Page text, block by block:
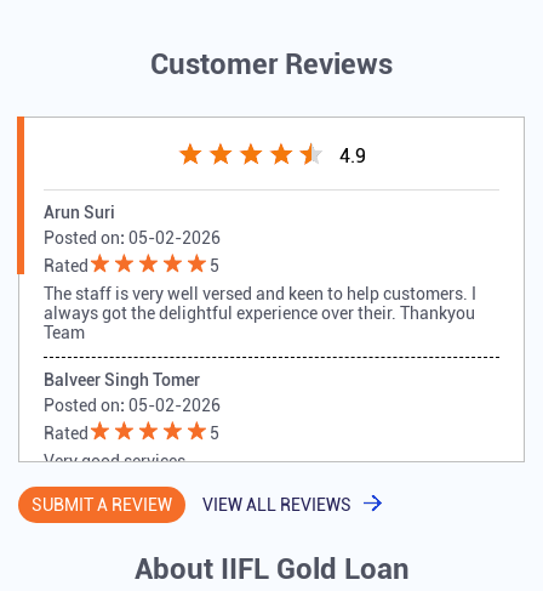
Customer Reviews
4.9
Arun Suri
Posted on: 05-02-2026
Rated
5
The staff is very well versed and keen to help customers. I
always got the delightful experience over their. Thankyou
Team
Balveer Singh Tomer
Posted on: 05-02-2026
Rated
5
Very good services
SUBMIT A REVIEW VIEW ALL REVIEWS
About IIFL Gold Loan